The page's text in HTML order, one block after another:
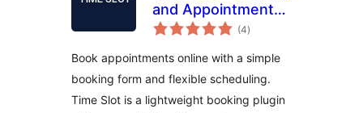
and Appointment
System
(4vurderingar
i)
Book appointments online with a simple
booking form and flexible scheduling.
Time Slot is a lightweight booking plugin